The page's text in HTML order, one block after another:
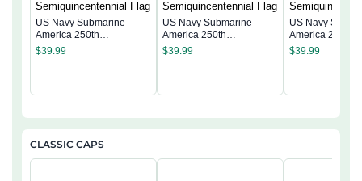
US Navy Submarine -
America 250th
Anniversary US
$39.99
US Navy Submarine -
America 250th
Anniversary US
$39.99
US Navy
America 250th
Anniversary US
$39.99
CLASSIC CAPS